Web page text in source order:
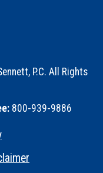
P.C. All Rights
800-939-9886